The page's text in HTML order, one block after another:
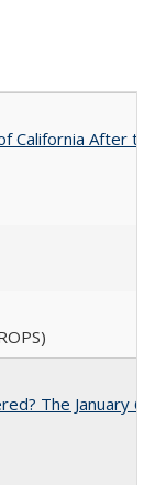
After
The January